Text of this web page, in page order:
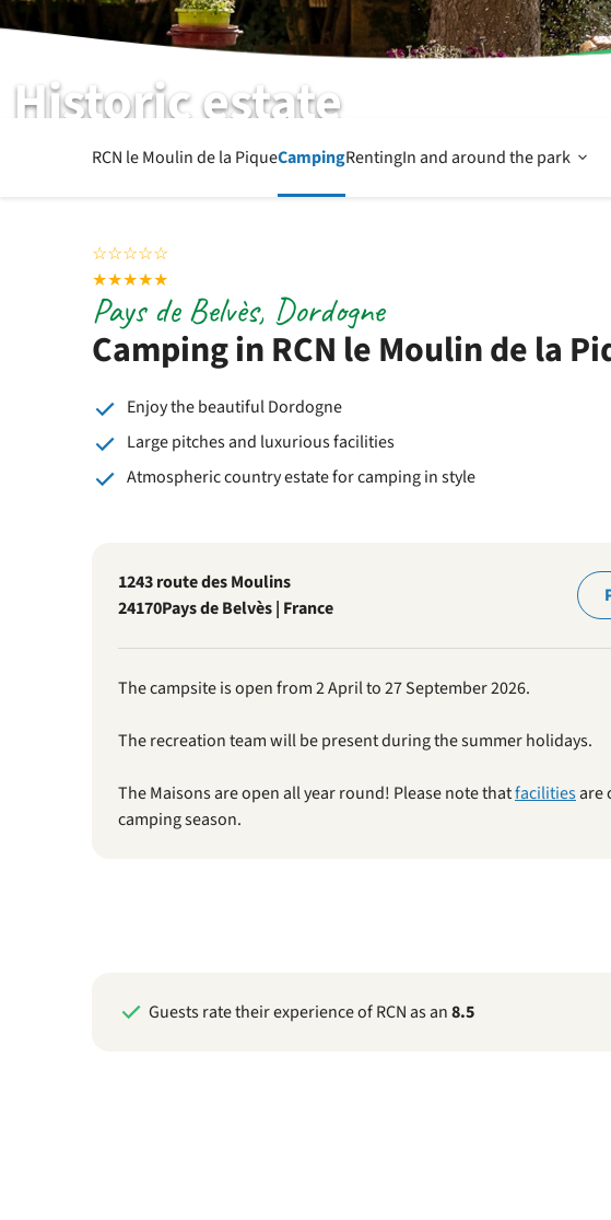
Historic estate
RCN le Moulin de la PiqueCampingRentingIn and around the park Open
☆☆☆☆☆
★★★★★
Camping in RCN le Moulin de la
Pays de Belvès, Dordogne
Enjoy the beautiful Dordogne
Large pitches and luxurious facilities
Atmospheric country estate for camping in style
1243 route des Moulins
24170Pays de Belvès | France
The campsite is open from 2 April to 27 September 2026.
The recreation team will be present during the summer holidays.
The Maisons are open all year round! Please note thatfacilitiesare
camping season.
Guests rate their experience of RCN as an8.5